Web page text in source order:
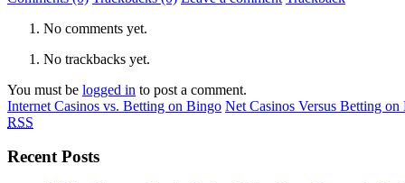
No comments yet.
No trackbacks yet.
You must be logged in to post a comment.
Internet Casinos vs. Betting on Bingo Net Casinos Versus Betting on
RSS
Recent Posts